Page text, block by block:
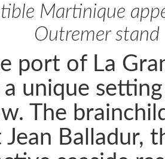
Martinique
Outremer stand
port of La
a unique
The
Balladur,